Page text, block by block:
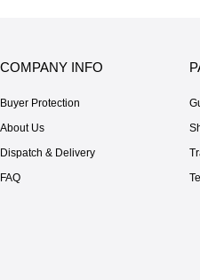
COMPANY INFO
Buyer Protection
About Us
Dispatch & Delivery
FAQ